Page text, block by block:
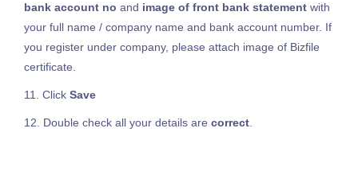
bank account no and image of front bank statementwith
your full name / company name and bank account number. If
you register under company, please attach image of Bizfile
certificate.
11. Click Save
12. Double check all your details are correct.